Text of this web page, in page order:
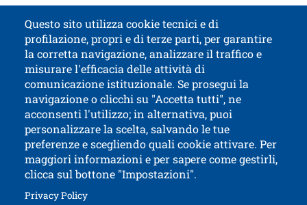
International Opportunities, or write to us at eciu@unitn.it
Questo sito utilizza cookie tecnici e di
profilazione, propri e di terze parti, per garantire
la corretta navigazione, analizzare il traffico e
misurare l'efficacia delle attività di
comunicazione istituzionale. Se prosegui la
navigazione o clicchi su "Accetta tutti", ne
acconsenti l'utilizzo; in alternativa, puoi
personalizzare la scelta, salvando le tue
preferenze e scegliendo quali cookie attivare. Per
maggiori informazioni e per sapere come gestirli,
clicca sul bottone "Impostazioni".
Privacy PolicyOpen this link in a new window
University of Trento
via Calepina, 14 - I-38122 Trento
P.IVA-C.F. 003​40520220
Accessibility